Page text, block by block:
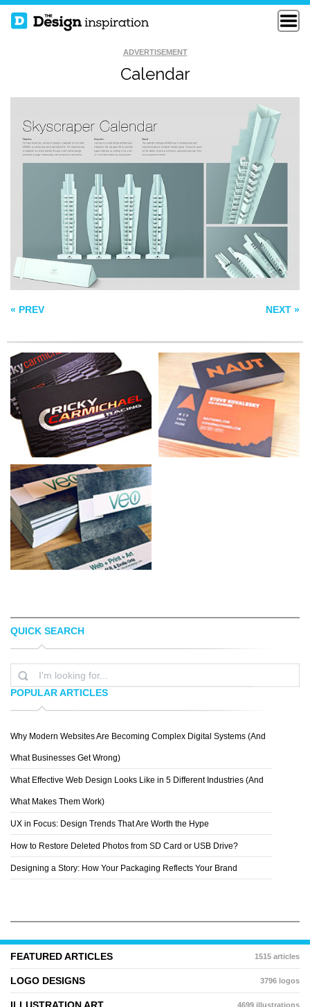
ADVERTISEMENT
Calendar
« PREV NEXT »
RICKY CARMICHAEL
TASTEOFINK STUDIOS
NAUT BUSINESS
CARDS
VEO BUSINESS
CARD
QUICK SEARCH
POPULAR ARTICLES
Why Modern Websites Are Becoming Complex Digital Systems (And
What Businesses Get Wrong)
What Effective Web Design Looks Like in 5 Different Industries (And
What Makes Them Work)
UX in Focus: Design Trends That Are Worth the Hype
How to Restore Deleted Photos from SD Card or USB Drive?
Designing a Story: How Your Packaging Reflects Your Brand
FEATURED ARTICLES 1515 articles
LOGO DESIGNS 3796 logos
4699 illustrations